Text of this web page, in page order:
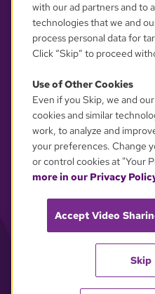
YOUR
with our ad partners and to
technologies that we and
process personal data for
Click “Skip” to proceed
Use of Other Cookies
Even if you Skip, we and
cookies and similar
work, to analyze and
your preferences. Change
or control cookies at "Your
more in our Privacy
Accept Video
Skip